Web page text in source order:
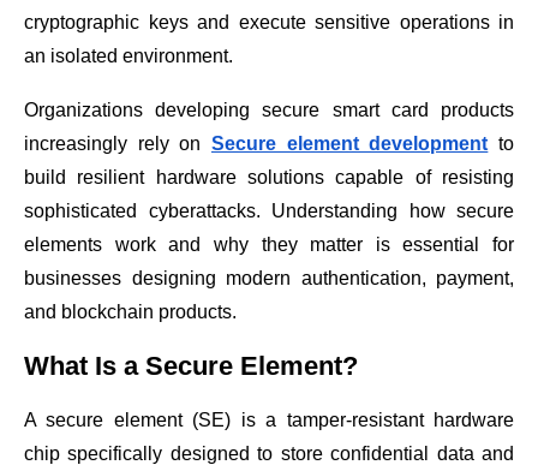
cryptographic keys and execute sensitive operations in
an isolated environment.
Organizations developing secure smart card products
increasingly rely on Secure element development to
build resilient hardware solutions capable of resisting
sophisticated cyberattacks. Understanding how secure
elements work and why they matter is essential for
businesses designing modern authentication, payment,
and blockchain products.
What Is a Secure Element?
A secure element (SE) is a tamper-resistant hardware
chip specifically designed to store confidential data and